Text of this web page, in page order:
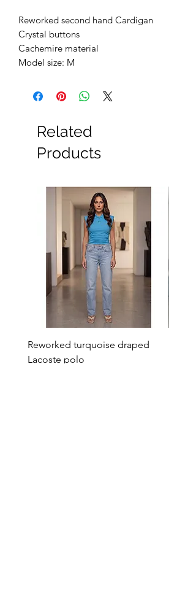
Reworked second hand Cardigan
Crystal buttons
Cachemire material
Model size: M
Related
Products
Reworked turquoise draped
Lacoste polo